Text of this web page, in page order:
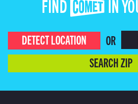
FIND COMET IN
DETECT LOCATION
OR
SEARCH ZIP